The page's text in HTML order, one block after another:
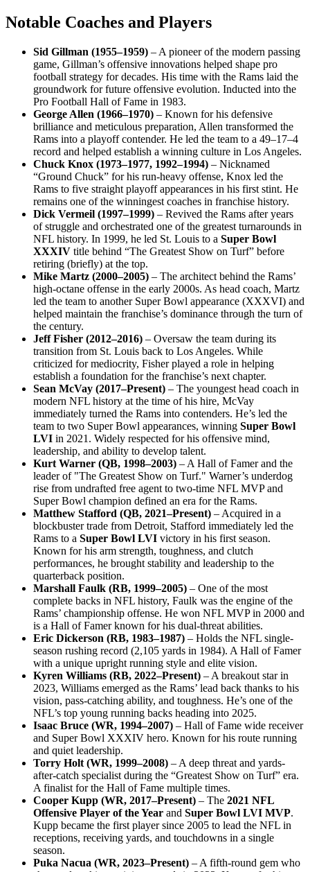
Notable Coaches and Players
Sid Gillman (1955–1959) – A pioneer of the modern passing
game, Gillman’s offensive innovations helped shape pro
football strategy for decades. His time with the Rams laid the
groundwork for future offensive evolution. Inducted into the
Pro Football Hall of Fame in 1983.
George Allen (1966–1970) – Known for his defensive
brilliance and meticulous preparation, Allen transformed the
Rams into a playoff contender. He led the team to a 49–17–4
record and helped establish a winning culture in Los Angeles.
Chuck Knox (1973–1977, 1992–1994) – Nicknamed
“Ground Chuck” for his run-heavy offense, Knox led the
Rams to five straight playoff appearances in his first stint. He
remains one of the winningest coaches in franchise history.
Dick Vermeil (1997–1999) – Revived the Rams after years
of struggle and orchestrated one of the greatest turnarounds in
NFL history. In 1999, he led St. Louis to a Super Bowl
XXXIV title behind “The Greatest Show on Turf” before
retiring (briefly) at the top.
Mike Martz (2000–2005) – The architect behind the Rams’
high-octane offense in the early 2000s. As head coach, Martz
led the team to another Super Bowl appearance (XXXVI) and
helped maintain the franchise’s dominance through the turn of
the century.
Jeff Fisher (2012–2016) – Oversaw the team during its
transition from St. Louis back to Los Angeles. While
criticized for mediocrity, Fisher played a role in helping
establish a foundation for the franchise’s next chapter.
Sean McVay (2017–Present) – The youngest head coach in
modern NFL history at the time of his hire, McVay
immediately turned the Rams into contenders. He’s led the
team to two Super Bowl appearances, winning Super Bowl
LVI in 2021. Widely respected for his offensive mind,
leadership, and ability to develop talent.
Kurt Warner (QB, 1998–2003) – A Hall of Famer and the
leader of "The Greatest Show on Turf." Warner’s underdog
rise from undrafted free agent to two-time NFL MVP and
Super Bowl champion defined an era for the Rams.
Matthew Stafford (QB, 2021–Present) – Acquired in a
blockbuster trade from Detroit, Stafford immediately led the
Rams to a Super Bowl LVI victory in his first season.
Known for his arm strength, toughness, and clutch
performances, he brought stability and leadership to the
quarterback position.
Marshall Faulk (RB, 1999–2005) – One of the most
complete backs in NFL history, Faulk was the engine of the
Rams’ championship offense. He won NFL MVP in 2000 and
is a Hall of Famer known for his dual-threat abilities.
Eric Dickerson (RB, 1983–1987) – Holds the NFL single-
season rushing record (2,105 yards in 1984). A Hall of Famer
with a unique upright running style and elite vision.
Kyren Williams (RB, 2022–Present) – A breakout star in
2023, Williams emerged as the Rams’ lead back thanks to his
vision, pass-catching ability, and toughness. He’s one of the
NFL’s top young running backs heading into 2025.
Isaac Bruce (WR, 1994–2007) – Hall of Fame wide receiver
and Super Bowl XXXIV hero. Known for his route running
and quiet leadership.
Torry Holt (WR, 1999–2008) – A deep threat and yards-
after-catch specialist during the “Greatest Show on Turf” era.
A finalist for the Hall of Fame multiple times.
Cooper Kupp (WR, 2017–Present) – The 2021 NFL
Offensive Player of the Year and Super Bowl LVI MVP.
Kupp became the first player since 2005 to lead the NFL in
receptions, receiving yards, and touchdowns in a single
season.
Puka Nacua (WR, 2023–Present) – A fifth-round gem who